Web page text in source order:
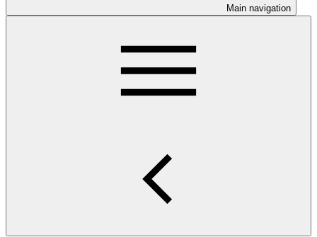
Main navigation